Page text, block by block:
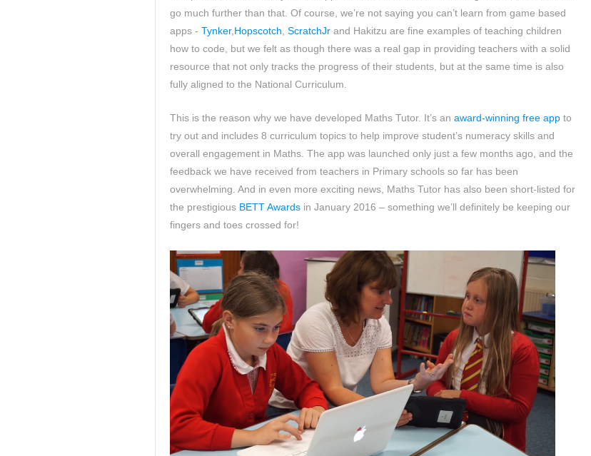
go much further than that. Of course, we’re not saying you can’t learn from game based
apps - Tynker, Hopscotch ScratchJr and Hakitzu are fine examples of teaching children
how to code, but we felt as though there was a real gap in providing teachers with a solid
resource that not only tracks the progress of their students, but at the same time is also
fully aligned to the National Curriculum.
This is the reason why we have developed Maths Tutor. It’s an award-winning free app to
try out and includes 8 curriculum topics to help improve student’s numeracy skills and
overall engagement in Maths. The app was launched only just a few months ago, and the
feedback we have received from teachers in Primary schools so far has been
overwhelming. And in even more exciting news, Maths Tutor has also been short-listed for
the prestigious BETT Awards in January 2016 – something we’ll definitely be keeping our
fingers and toes crossed for!